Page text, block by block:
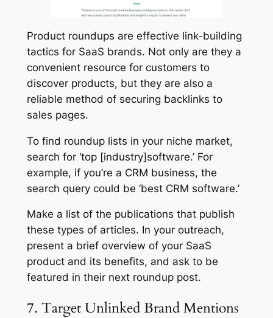
Product roundups are effective link-building
tactics for SaaS brands. Not only are they a
convenient resource for customers to
discover products, but they are also a
reliable method of securing backlinks to
sales pages.
To find roundup lists in your niche market,
search for ‘top [industry]software.’ For
example, if you’re a CRM business, the
search query could be ‘best CRM software.’
Make a list of the publications that publish
these types of articles. In your outreach,
present a brief overview of your SaaS
product and its benefits, and ask to be
featured in their next roundup post.
7. Target Unlinked Brand Mentions